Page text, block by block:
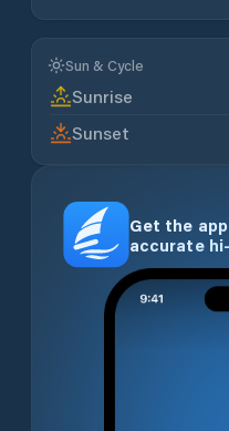
Sun & Cycle
Sunrise
Sunset
Get the
accurate